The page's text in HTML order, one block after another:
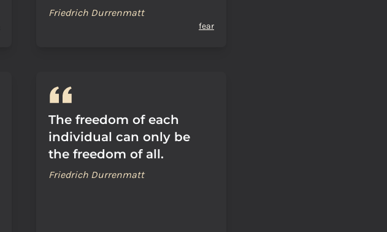
Friedrich Durrenmatt
fear
The freedom of each
individual can only be
the freedom of all.
Friedrich Durrenmatt